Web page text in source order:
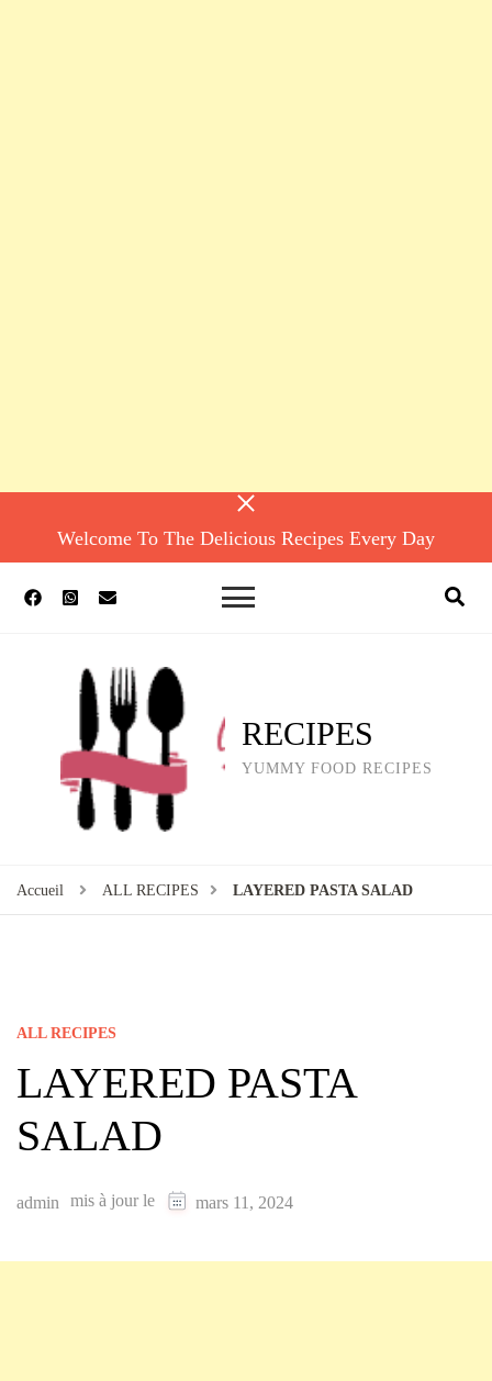
Welcome To The Delicious Recipes Every Day
RECIPES
YUMMY FOOD RECIPES
Accueil ALL RECIPES LAYERED PASTA SALAD
ALL RECIPES
LAYERED PASTA
SALAD
admin mis à jour le mars 11, 2024